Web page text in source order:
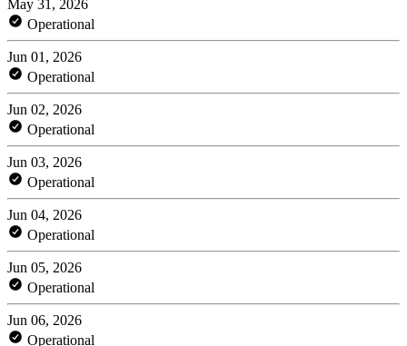
May 31, 2026
Operational
Jun 01, 2026
Operational
Jun 02, 2026
Operational
Jun 03, 2026
Operational
Jun 04, 2026
Operational
Jun 05, 2026
Operational
Jun 06, 2026
Operational